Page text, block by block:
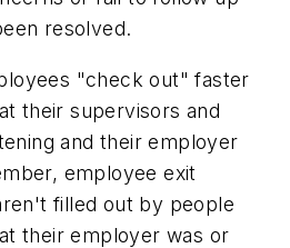
resolved.
"check out" faster
their supervisors and
and their employer
employee exit
filled out by people
their employer was or